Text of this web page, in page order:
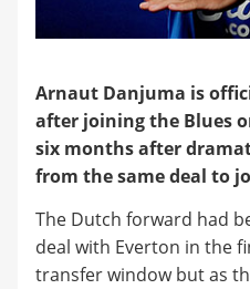
Arnaut Danjuma is
after joining the Blues
six months after
from the same deal to
The Dutch forward had
deal with Everton in the
transfer window but as